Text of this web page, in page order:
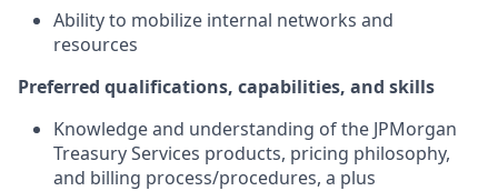
Ability to mobilize internal networks and
resources
Preferred qualifications, capabilities, and skills
Knowledge and understanding of the JPMorgan
Treasury Services products, pricing philosophy,
and billing process/procedures, a plus